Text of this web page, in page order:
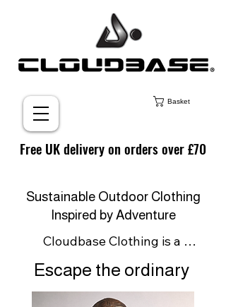
Basket
Free UK delivery on orders over £70
Sustainable Outdoor Clothing
Inspired by Adventure
Cloudbase Clothing is a
sustainable outdoor clothing
brand born from a passion for
adventure and inspired by the
Escape the ordinary